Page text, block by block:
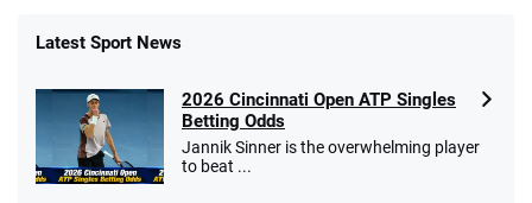
Latest Sport News
2026 Cincinnati Open ATP Singles
Betting Odds
Jannik Sinner is the overwhelming player
to beat ...